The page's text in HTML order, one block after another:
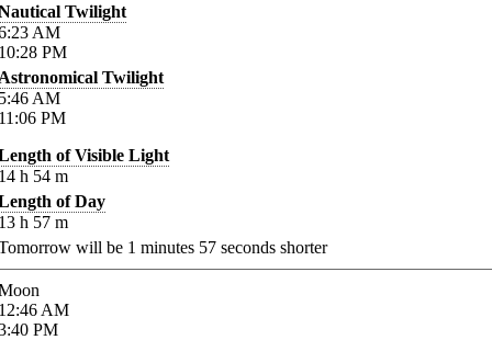
Twilight
AM
PM
Twilight
AM
PM
of Visible Light
h 54 m
of Day
h 57 m
will be 1 minutes 57 seconds shorter
AM
PM